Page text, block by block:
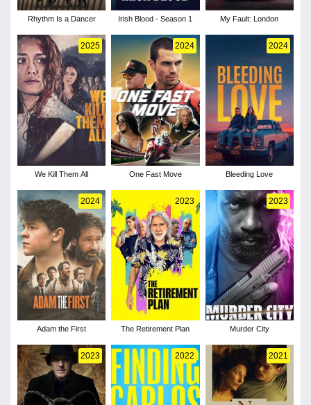
Rhythm Is a Dancer Irish Blood - Season 1 My Fault: London
2025
We Kill Them All
2024
One Fast Move
2024
Bleeding Love
2024
Adam the First
2023
The Retirement Plan
2023
Murder City
2023 2022 2021